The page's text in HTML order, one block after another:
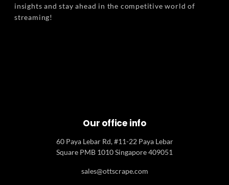
insights and stay ahead in the competitive world of
streaming!
Our office info
60 Paya Lebar Rd, #11-22 Paya Lebar
Square PMB 1010 Singapore 409051
sales@ottscrape.com